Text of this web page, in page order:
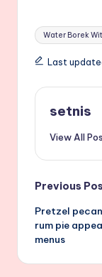
Tags:
Water Borek
Last
setnis
View All
Post
Previous
Pretzel
rum pie
menus